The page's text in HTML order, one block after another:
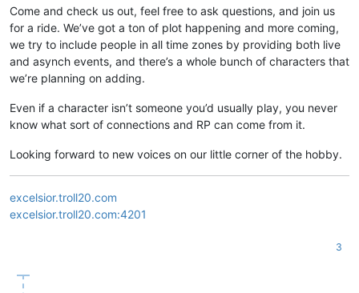
Come and check us out, feel free to ask questions, and join us
for a ride. We’ve got a ton of plot happening and more coming,
we try to include people in all time zones by providing both live
and asynch events, and there’s a whole bunch of characters that
we’re planning on adding.
Even if a character isn’t someone you’d usually play, you never
know what sort of connections and RP can come from it.
Looking forward to new voices on our little corner of the hobby.
excelsior.troll20.com
excelsior.troll20.com:4201
3